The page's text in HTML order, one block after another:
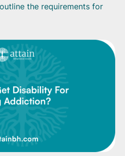
the requirements for